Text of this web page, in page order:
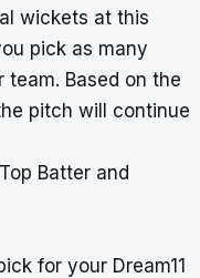
wickets at this
pick as many
team. Based on the
pitch will continue
Batter and
for your Dream11